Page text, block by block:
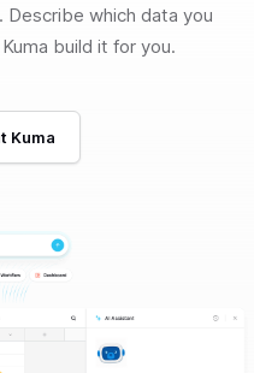
Describe which data you
build it for you.
Kuma